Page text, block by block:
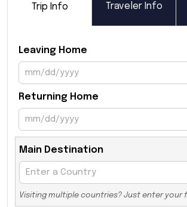
Trip Info Traveler Info
Leaving Home
Returning Home
Main Destination
Visiting multiple countries? Just enter your